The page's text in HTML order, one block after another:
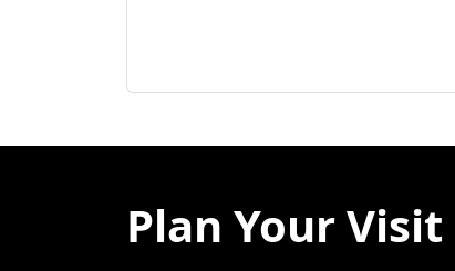
Plan Your Visit